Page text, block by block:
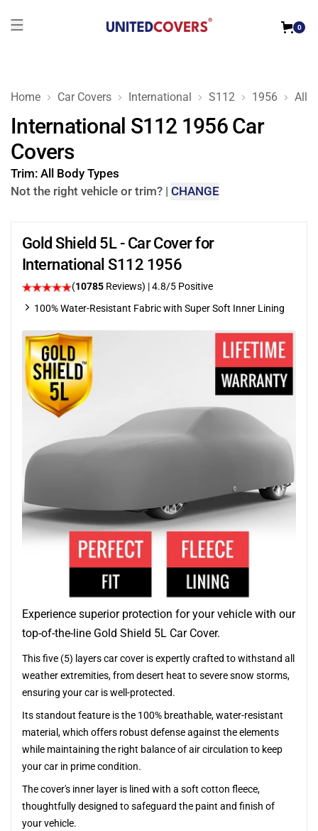
0
Home Car Covers International S112 1956 All
International S112 1956 Car
Covers
Trim: All Body Types
Not the right vehicle or trim? | CHANGE
Gold Shield 5L - Car Cover for
International S112 1956
(10785 Reviews) | 4.8/5 Positive
100% Water-Resistant Fabric with Super Soft Inner Lining
Experience superior protection for your vehicle with our
top-of-the-line Gold Shield 5L Car Cover.
This five (5) layers car cover is expertly crafted to withstand all
weather extremities, from desert heat to severe snow storms,
ensuring your car is well-protected.
Its standout feature is the 100% breathable, water-resistant
material, which offers robust defense against the elements
while maintaining the right balance of air circulation to keep
your car in prime condition.
The cover's inner layer is lined with a soft cotton fleece,
thoughtfully designed to safeguard the paint and finish of
your vehicle.